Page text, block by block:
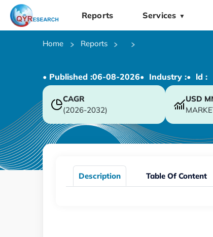
Reports Services ▼
Home Reports
• Published :06-08-2026• Industry :• ld :
CAGR
(2026-2032)
USD
Description Table Of Content